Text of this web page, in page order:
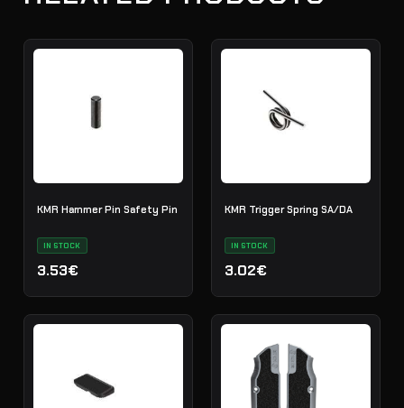
KMR Hammer Pin Safety Pin
IN STOCK
3.53€
KMR Trigger Spring SA/DA
IN STOCK
3.02€